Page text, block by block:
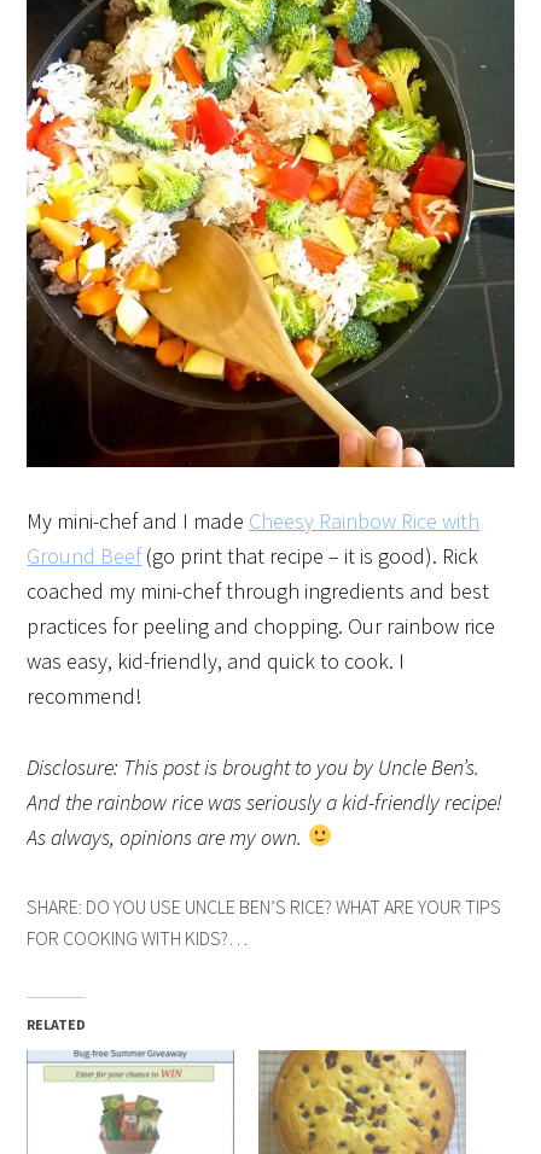
My mini-chef and I made Cheesy Rainbow Rice with
Ground Beef(go print that recipe – it is good). Rick
coached my mini-chef through ingredients and best
practices for peeling and chopping. Our rainbow rice
was easy, kid-friendly, and quick to cook. I
recommend!
Disclosure: This post is brought to you by Uncle Ben’s.
And the rainbow rice was seriously a kid-friendly recipe!
As always, opinions are my own.
SHARE: DO YOU USE UNCLE BEN’S RICE? WHAT ARE YOUR TIPS
FOR COOKING WITH KIDS?…
RELATED